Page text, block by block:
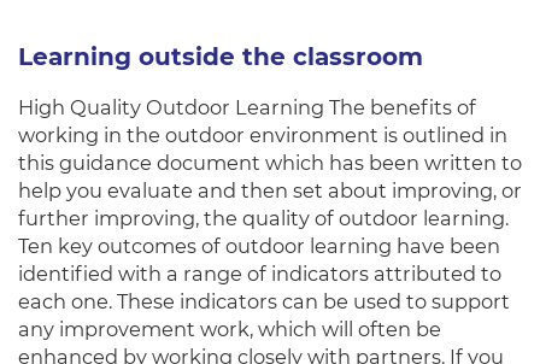
Learning outside the classroom
High Quality Outdoor Learning The benefits of
working in the outdoor environment is outlined in
this guidance document which has been written to
help you evaluate and then set about improving, or
further improving, the quality of outdoor learning.
Ten key outcomes of outdoor learning have been
identified with a range of indicators attributed to
each one. These indicators can be used to support
any improvement work, which will often be
enhanced by working closely with partners. If you